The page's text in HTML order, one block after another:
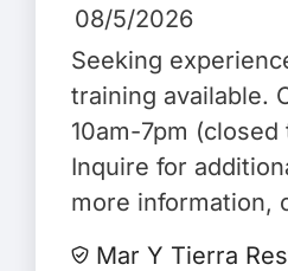
08/5/2026
Seeking
training available.
10am-7pm (closed
Inquire for
more information,
Mar Y Tierra